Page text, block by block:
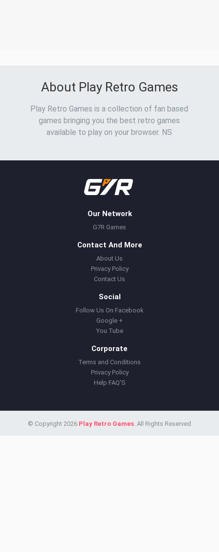
About Play Retro Games
Play Retro Games is a collection of fan based
games bringing you the best retro games
available to play on your browser. NS
Our Network
G7R Games
Contact And More
About Us
Privacy Policy
Contact Us
Social
Follow Us On Facebook
Google +
You Tube
Corporate
Terms and Conditions
Privacy Policy
Help FAQ'S
© Copyright 2026 Play Retro Games. All Rights Reserved